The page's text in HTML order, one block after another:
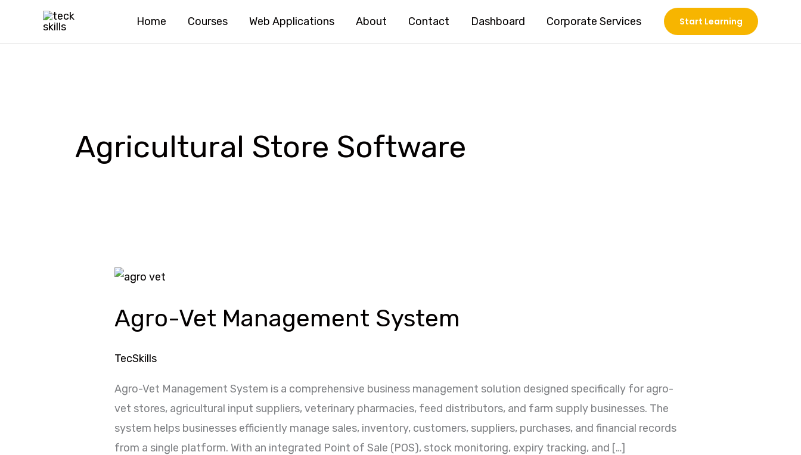
Home Courses Web Applications About Contact Dashboard Corporate Services Start Learning
Agricultural Store Software
Agro-Vet Management System
TecSkills
Agro-Vet Management System is a comprehensive business management solution designed specifically for agro-
vet stores, agricultural input suppliers, veterinary pharmacies, feed distributors, and farm supply businesses. The
system helps businesses efficiently manage sales, inventory, customers, suppliers, purchases, and financial records
from a single platform. With an integrated Point of Sale (POS), stock monitoring, expiry tracking, and […]
Agro-
Management
System